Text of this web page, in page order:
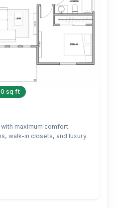
sq ft
maximum comfort.
walk-in closets, and luxury